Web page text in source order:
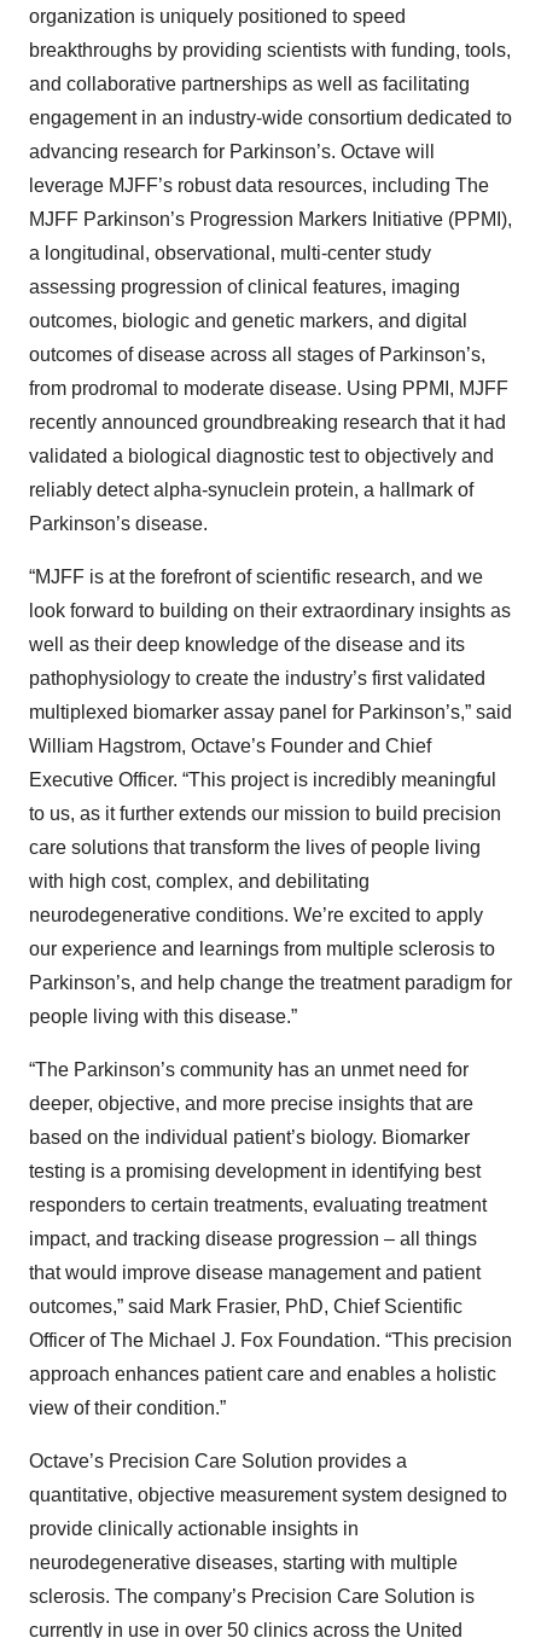
organization is uniquely positioned to speed
breakthroughs by providing scientists with funding, tools,
and collaborative partnerships as well as facilitating
engagement in an industry-wide consortium dedicated to
advancing research for Parkinson’s. Octave will
leverage MJFF’s robust data resources, including The
MJFF Parkinson’s Progression Markers Initiative (PPMI),
a longitudinal, observational, multi-center study
assessing progression of clinical features, imaging
outcomes, biologic and genetic markers, and digital
outcomes of disease across all stages of Parkinson’s,
from prodromal to moderate disease. Using PPMI, MJFF
recently announced groundbreaking research that it had
validated a biological diagnostic test to objectively and
reliably detect alpha-synuclein protein, a hallmark of
Parkinson’s disease.
“MJFF is at the forefront of scientific research, and we
look forward to building on their extraordinary insights as
well as their deep knowledge of the disease and its
pathophysiology to create the industry’s first validated
multiplexed biomarker assay panel for Parkinson’s,” said
William Hagstrom, Octave’s Founder and Chief
Executive Officer. “This project is incredibly meaningful
to us, as it further extends our mission to build precision
care solutions that transform the lives of people living
with high cost, complex, and debilitating
neurodegenerative conditions. We’re excited to apply
our experience and learnings from multiple sclerosis to
Parkinson’s, and help change the treatment paradigm for
people living with this disease.”
“The Parkinson’s community has an unmet need for
deeper, objective, and more precise insights that are
based on the individual patient’s biology. Biomarker
testing is a promising development in identifying best
responders to certain treatments, evaluating treatment
impact, and tracking disease progression – all things
that would improve disease management and patient
outcomes,” said Mark Frasier, PhD, Chief Scientific
Officer of The Michael J. Fox Foundation. “This precision
approach enhances patient care and enables a holistic
view of their condition.”
Octave’s Precision Care Solution provides a
quantitative, objective measurement system designed to
provide clinically actionable insights in
neurodegenerative diseases, starting with multiple
sclerosis. The company’s Precision Care Solution is
currently in use in over 50 clinics across the United